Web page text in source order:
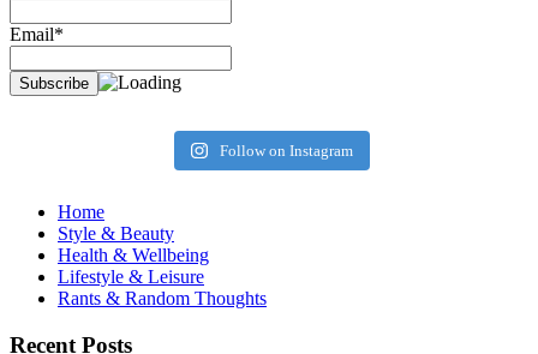
Email*
Follow on Instagram
Home
Style & Beauty
Health & Wellbeing
Lifestyle & Leisure
Rants & Random Thoughts
Recent Posts